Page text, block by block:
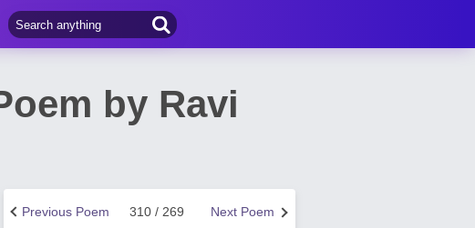
by Ravi
Next Poem
310 / 269
Previous Poem